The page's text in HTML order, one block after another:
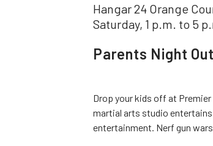
Hangar 24 Orange
Saturday, 1 p.m. to 5
Parents Night Out
Drop your kids off at
martial arts studio
entertainment. Nerf gun